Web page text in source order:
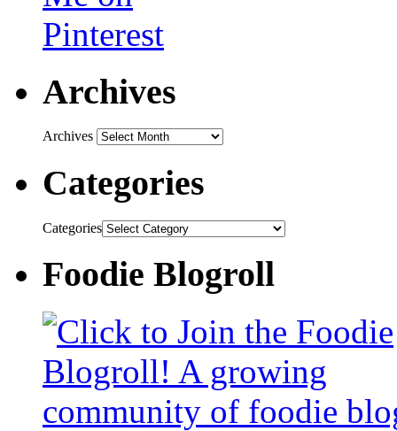
Archives
Archives
Categories
Categories
Foodie Blogroll